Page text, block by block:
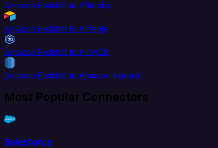
Amazon Redshift to Aftership
Amazon Redshift to Airtable
Amazon Redshift to AlloyDB
Amazon Redshift to Amazon Aurora
Most Popular Connectors
Salesforce